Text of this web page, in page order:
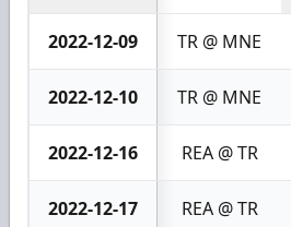
2022-12-09 TR @ MNE
2022-12-10 TR @ MNE
2022-12-16 REA @ TR
2022-12-17 REA @ TR